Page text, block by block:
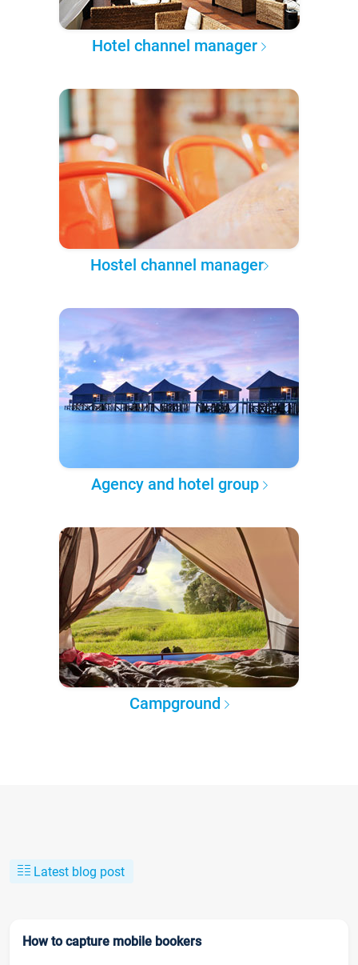
Hotel channel manager
Hostel channel manager
Agency and hotel group
Campground
Latest blog post
How to capture mobile bookers